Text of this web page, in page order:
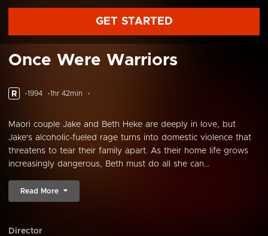
GET STARTED
Once Were Warriors
R 1994 1hr 42min
Maori couple Jake and Beth Heke are deeply in love, but
Jake's alcoholic-fueled rage turns into domestic violence that
threatens to tear their family apart. As their home life grows
increasingly dangerous, Beth must do all she can...
Read More
Director